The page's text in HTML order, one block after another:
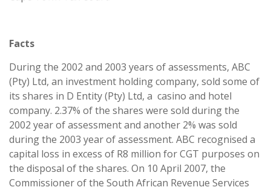
Facts
During the 2002 and 2003 years of assessments, ABC
(Pty) Ltd, an investment holding company, sold some of
its shares in D Entity (Pty) Ltd, a casino and hotel
company. 2.37% of the shares were sold during the
2002 year of assessment and another 2% was sold
during the 2003 year of assessment. ABC recognised a
capital loss in excess of R8 million for CGT purposes on
the disposal of the shares. On 10 April 2007, the
Commissioner of the South African Revenue Services